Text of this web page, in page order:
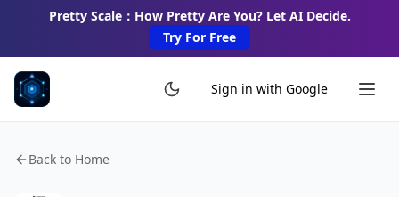
Pretty Scale：How Pretty Are You? Let AI Decide.
Try For Free
Sign in with Google
Back to Home